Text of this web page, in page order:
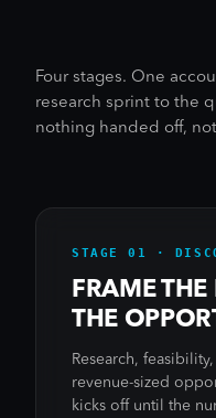
Four stages. One
research sprint to the
nothing handed off,
STAGE 01 ·
FRAME
THE
Research,
revenue-sized
kicks off until the